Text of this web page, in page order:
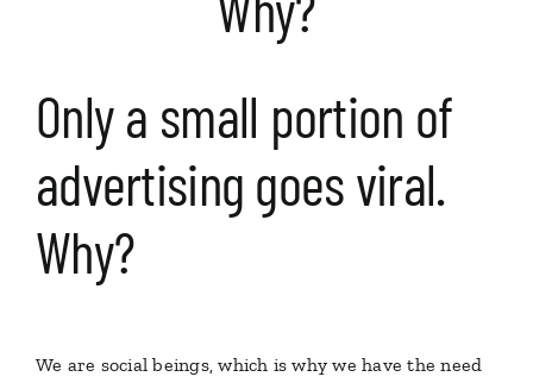
Only a small portion of
advertising goes viral.
Why?
We are social beings, which is why we have the need